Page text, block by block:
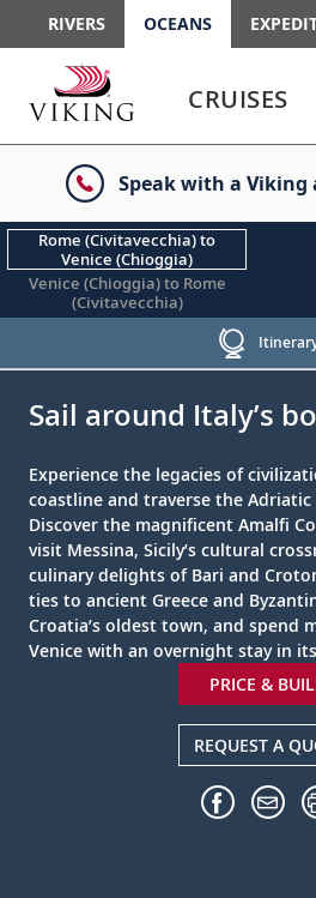
RIVERS OCEANS
enter
to
the
link
enter
to
or
collapse
the
menu
CRUISES
Speak with a Viking
Rome (Civitavecchia) to
Venice (Chioggia)
Venice (Chioggia) to Rome
(Civitavecchia)
Sail around Italy’s
Experience the legacies of
coastline and traverse the Adriatic
Discover the magnificent Amalfi
visit Messina, Sicily’s cultural
culinary delights of Bari and
ties to ancient Greece and
Croatia’s oldest town, and spend
Venice with an overnight stay in
PRICE &
REQUEST A